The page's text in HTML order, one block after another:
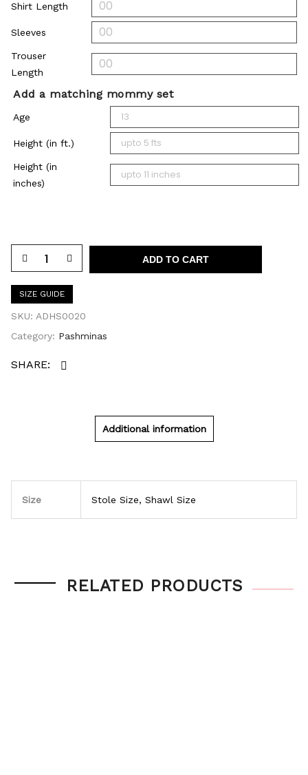
Shirt Length
Sleeves
Trouser
Length
Add a matching mommy set
Age
Height (in ft.)
Height (in
inches)
ADD TO CART
SIZE GUIDE
SKU: ADHS0020
Category: Pashminas
Additional information
Size Stole Size, Shawl Size
RELATED PRODUCTS